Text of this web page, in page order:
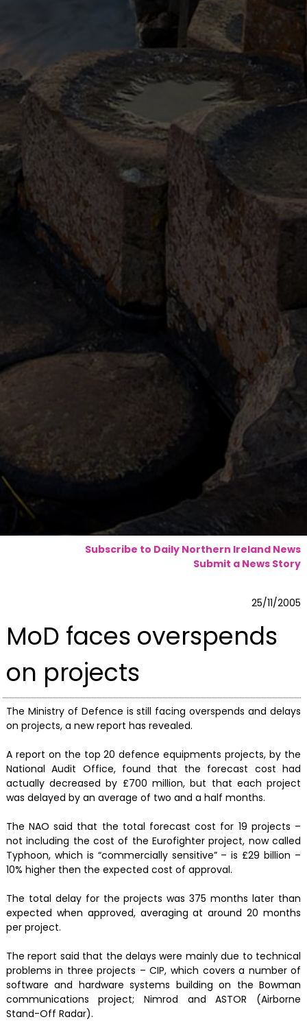
Subscribe to Daily Northern Ireland News
Submit a News Story
25/11/2005
MoD faces overspends
on projects
The Ministry of Defence is still facing overspends and delays
on projects, a new report has revealed.
A report on the top 20 defence equipments projects, by the
National Audit Office, found that the forecast cost had
actually decreased by £700 million, but that each project
was delayed by an average of two and a half months.
The NAO said that the total forecast cost for 19 projects –
not including the cost of the Eurofighter project, now called
Typhoon, which is “commercially sensitive” – is £29 billion –
10% higher then the expected cost of approval.
The total delay for the projects was 375 months later than
expected when approved, averaging at around 20 months
per project.
The report said that the delays were mainly due to technical
problems in three projects – CIP, which covers a number of
software and hardware systems building on the Bowman
communications project; Nimrod and ASTOR (Airborne
Stand-Off Radar).